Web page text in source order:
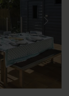
Next